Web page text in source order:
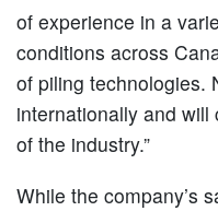
of experience in a
conditions across
of piling technologies.
internationally and
of the industry.”
While the company’s